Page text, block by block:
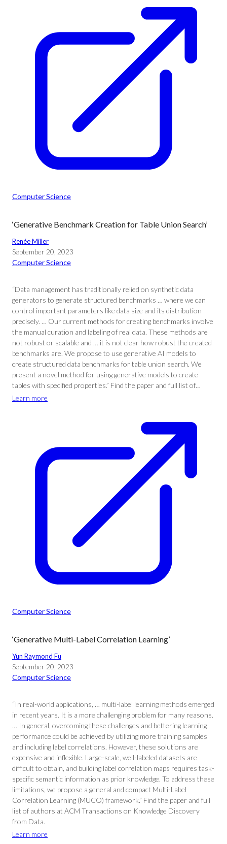
Computer Science
‘Generative Benchmark Creation for Table Union Search’
Renée Miller
September 20, 2023
Computer Science
“Data management has traditionally relied on synthetic data
generators to generate structured benchmarks … where we can
control important parameters like data size and its distribution
precisely. … Our current methods for creating benchmarks involve
the manual curation and labeling of real data. These methods are
not robust or scalable and … it is not clear how robust the created
benchmarks are. We propose to use generative AI models to
create structured data benchmarks for table union search. We
present a novel method for using generative models to create
tables with specified properties.” Find the paper and full list of…
Learn more
Computer Science
‘Generative Multi-Label Correlation Learning’
Yun Raymond Fu
September 20, 2023
Computer Science
“In real-world applications, … multi-label learning methods emerged
in recent years. It is a more challenging problem for many reasons.
… In general, overcoming these challenges and bettering learning
performance could be achieved by utilizing more training samples
and including label correlations. However, these solutions are
expensive and inflexible. Large-scale, well-labeled datasets are
difficult to obtain, and building label correlation maps requires task-
specific semantic information as prior knowledge. To address these
limitations, we propose a general and compact Multi-Label
Correlation Learning (MUCO) framework.” Find the paper and full
list of authors at ACM Transactions on Knowledge Discovery
from Data.
Learn more